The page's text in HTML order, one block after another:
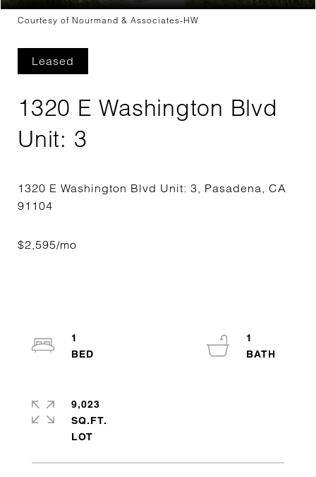
Courtesy of Nourmand & Associates-HW
Leased
1320 E Washington Blvd
Unit: 3
1320 E Washington Blvd Unit: 3, Pasadena, CA
1
1
9,023
SQ.FT.